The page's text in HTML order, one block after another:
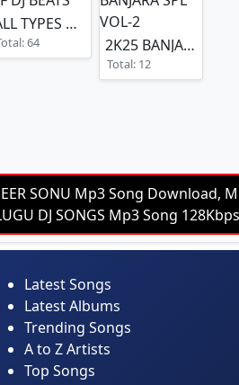
ALL TYPES OF DJ BEATS
64 2K25 BANJARA SPL VOL-2
Total: 12
SONU Mp3 Song Download,
DJ SONGS Mp3 Song
Latest Songs
Latest Albums
Trending Songs
A to Z Artists
Top Songs